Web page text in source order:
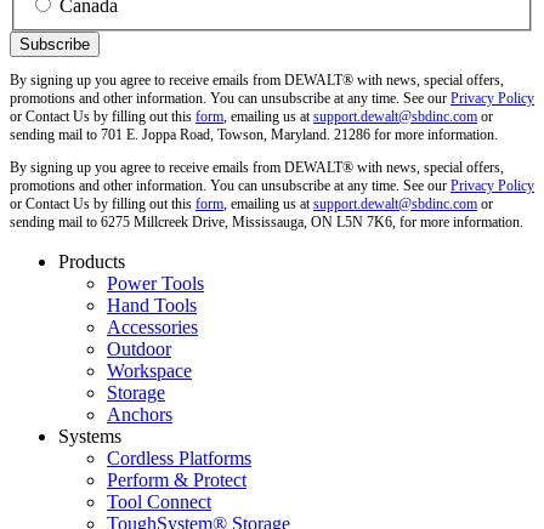
Canada
By signing up you agree to receive emails from DEWALT® with news, special offers,
promotions and other information. You can unsubscribe at any time. See our Privacy Policy
or Contact Us by filling out this form , emailing us at support.dewalt@sbdinc.com or
sending mail to 701 E. Joppa Road, Towson, Maryland. 21286 for more information.
By signing up you agree to receive emails from DEWALT® with news, special offers,
promotions and other information. You can unsubscribe at any time. See our Privacy Policy
or Contact Us by filling out this form , emailing us at support.dewalt@sbdinc.com or
sending mail to 6275 Millcreek Drive, Mississauga, ON L5N 7K6, for more information.
Products
Power Tools
Hand Tools
Accessories
Outdoor
Workspace
Storage
Anchors
Systems
Cordless Platforms
Perform & Protect
Tool Connect
ToughSystem® Storage